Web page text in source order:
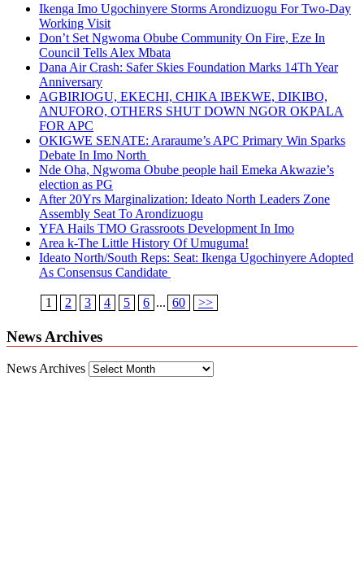
Ikenga Imo Ugochinyere Storms Arondizuogu For Two-Day
Working Visit
Don’t Set Ngwoma Obube Community On Fire, Eze In
Council Tells Alex Mbata
Dana Air Crash: Safer Skies Foundation Marks 14Th Year
Anniversary
AGBIRIOGU, EKECHI, CHIKA IBEKWE, DIKIBO,
ANUFORO, OTHERS SHUT DOWN NGOR OKPALA
FOR APC
OKIGWE SENATE: Araraume’s APC Primary Win Sparks
Debate In Imo North
Nde Oha, Ngwoma Obube people hail Emeka Akwazie’s
election as PG
After 20Yrs Marginalization: Ideato North Leaders Zone
Assembly Seat To Arondizuogu
YFA Hails TMO Grassroots Development In Imo
Area k-The Little History Of Umuguma!
Ideato North/South Reps: Seat: Ikenga Ugochinyere Adopted
As Consensus Candidate
1 2 3 4 5 6 ... 60 >>
News Archives
News Archives